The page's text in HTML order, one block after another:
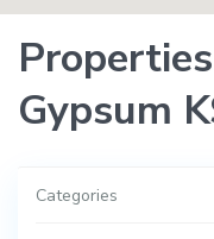
Gypsum
Categories